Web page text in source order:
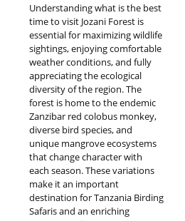
Understanding what is the best
time to visit Jozani Forest is
essential for maximizing wildlife
sightings, enjoying comfortable
weather conditions, and fully
appreciating the ecological
diversity of the region. The
forest is home to the endemic
Zanzibar red colobus monkey,
diverse bird species, and
unique mangrove ecosystems
that change character with
each season. These variations
make it an important
destination for Tanzania Birding
Safaris and an enriching